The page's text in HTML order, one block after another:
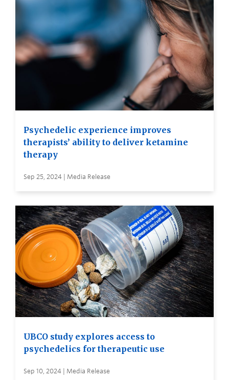
Psychedelic experience improves
therapists’ ability to deliver ketamine
therapy
Sep 25, 2024 | Media Release
UBCO study explores access to
psychedelics for therapeutic use
Sep 10, 2024 | Media Release